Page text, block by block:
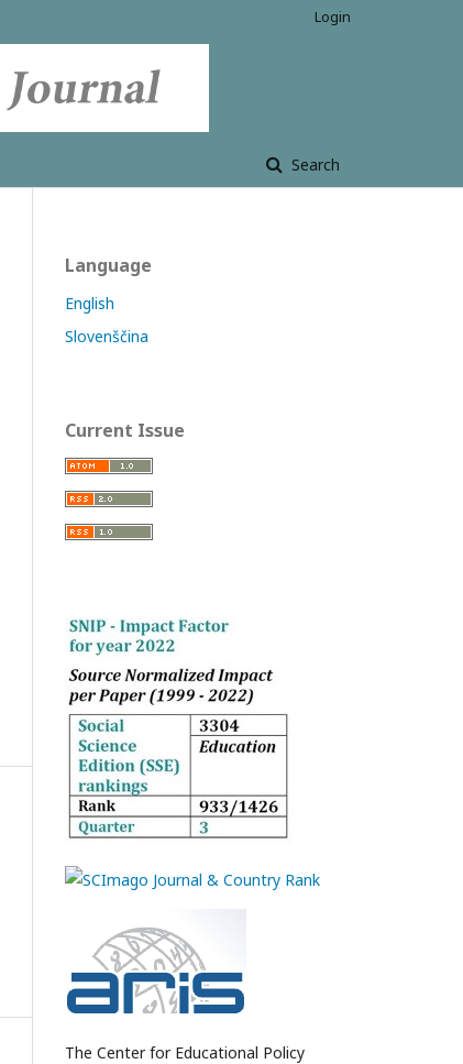
Search
Login
Language
English
Slovenščina
Current Issue
The Center for Educational Policy